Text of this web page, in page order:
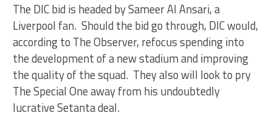
The DIC bid is headed by Sameer Al Ansari, a
Liverpool fan. Should the bid go through, DIC would,
according to The Observer, refocus spending into
the development of a new stadium and improving
the quality of the squad. They also will look to pry
The Special One away from his undoubtedly
lucrative Setanta deal.